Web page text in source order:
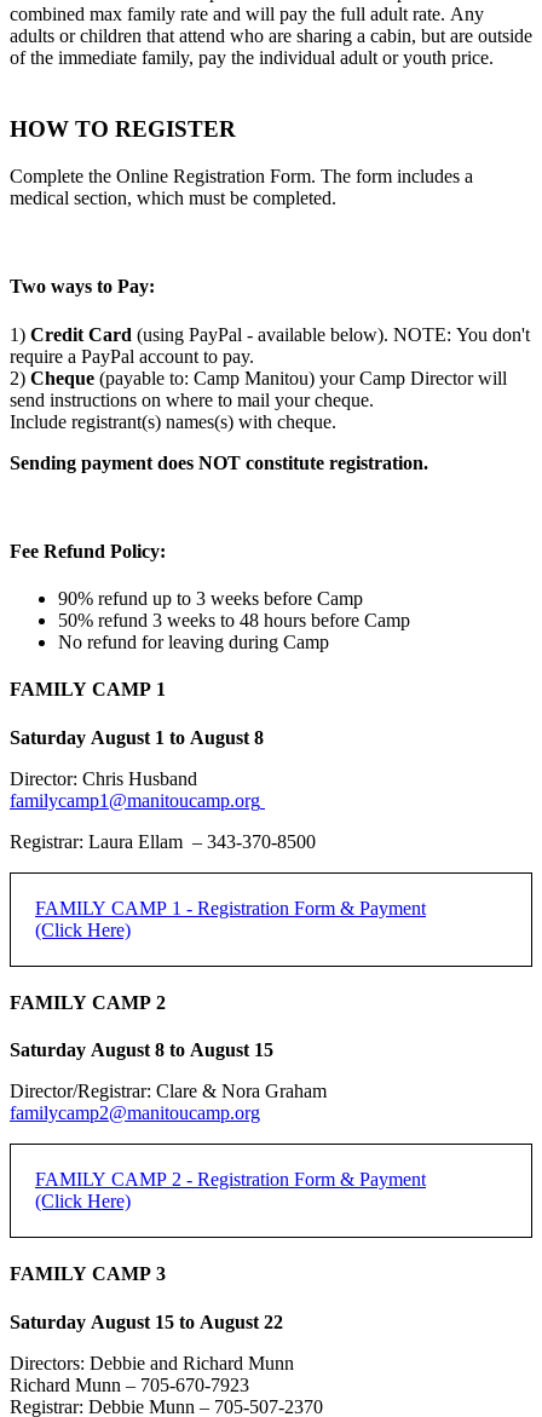
combined max family rate and will pay the full adult rate. Any
adults or children that attend who are sharing a cabin, but are outside
of the immediate family, pay the individual adult or youth price.
HOW TO REGISTER
Complete the Online Registration Form. The form includes a
medical section, which must be completed.
Two ways to Pay:
1) Credit Card (using PayPal - available below). NOTE: You don't
require a PayPal account to pay.
2) Cheque (payable to: Camp Manitou) your Camp Director will
send instructions on where to mail your cheque.
Include registrant(s) names(s) with cheque.
Sending payment does NOT constitute registration.
Fee Refund Policy:
90% refund up to 3 weeks before Camp
50% refund 3 weeks to 48 hours before Camp
No refund for leaving during Camp
FAMILY CAMP 1
Saturday August 1 to August 8
Director: Chris Husband
familycamp1@manitoucamp.org
Registrar: Laura Ellam – 343-370-8500
FAMILY CAMP 1 - Registration Form & Payment
(Click Here)
FAMILY CAMP 2 - Registration Form & Payment
If you do not receive an email confirmation, please check your junk
Family Registration:
Individual Adult Registration:
Name of Registrant:
FAMILY CAMP 1 -
REGISTRATION
REGISTRATION DEADLINE: 50% DUE JUNE 15,
REMAINDER DUE FIRST DAY OF CAMP
Method of Payment
e-transfer
Cheque
PayPal is the preferred payment method.
FAMILY CAMP 2
Saturday August 8 to August 15
Director/Registrar: Clare & Nora Graham
familycamp2@manitoucamp.org
FAMILY CAMP 2 - Registration Form & Payment
(Click Here)
FAMILY CAMP 2 -
REGISTRATION
REGISTRATION DEADLINE: 50% DUE JUNE 15,
REMAINDER DUE FIRST DAY OF CAMP
FAMILY CAMP 3
Saturday August 15 to August 22
Directors: Debbie and Richard Munn
Richard Munn – 705-670-7923
Registrar: Debbie Munn – 705-507-2370